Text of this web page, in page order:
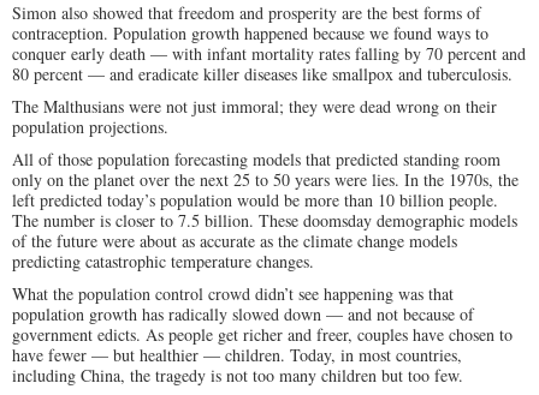
Simon also showed that freedom and prosperity are the best forms of
contraception. Population growth happened because we found ways to
conquer early death — with infant mortality rates falling by 70 percent and
80 percent — and eradicate killer diseases like smallpox and tuberculosis.
The Malthusians were not just immoral; they were dead wrong on their
population projections.
All of those population forecasting models that predicted standing room
only on the planet over the next 25 to 50 years were lies. In the 1970s, the
left predicted today’s population would be more than 10 billion people.
The number is closer to 7.5 billion. These doomsday demographic models
of the future were about as accurate as the climate change models
predicting catastrophic temperature changes.
What the population control crowd didn’t see happening was that
population growth has radically slowed down — and not because of
government edicts. As people get richer and freer, couples have chosen to
have fewer — but healthier — children. Today, in most countries,
including China, the tragedy is not too many children but too few.